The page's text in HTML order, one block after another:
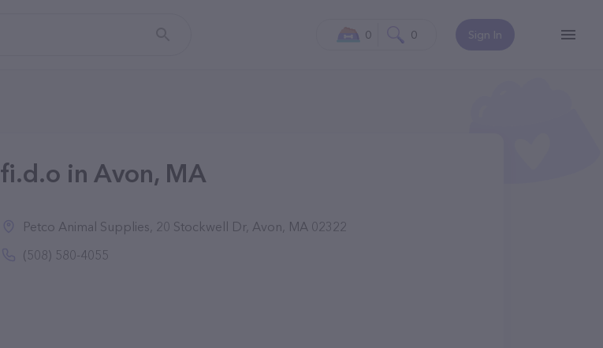
Sign In
0 0
fi.d.o in Avon, MA
Petco Animal Supplies, 20 Stockwell Dr, Avon, MA 02322
(508) 580-4055